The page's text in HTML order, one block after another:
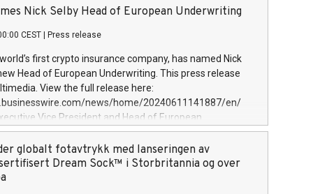
its inception in 1997, DGShas supported blue-chip
a specialization in digital transformation and
services. The Group currently has over 1,900 employees,
€300 million, and maintains a group of
During H.I.G.’s ownership, DGS has tripled in size
its position as a leading Italian firm in cybersecurity
digital transformation. DGS offers its clients sophisticated
digital transformation
Nick Selby Head of European Underwriting
CEST Press release
first crypto insurance company, has named Nick
Head of European Underwriting. This press release
View the full release here:
news/home/20240611141887/en/
Vice President and Head of European
Evertas (Photo: Business Wire) Selby, an accomplished
physical security professional, brings two decades of
and private sector information security, physical
incident handling, as well as seven years of
globalt fotavtrykk med lanseringen av
Dream Sock™ i Storbritannia og over